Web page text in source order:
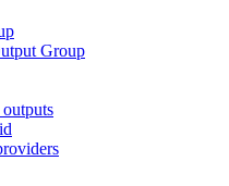
Group